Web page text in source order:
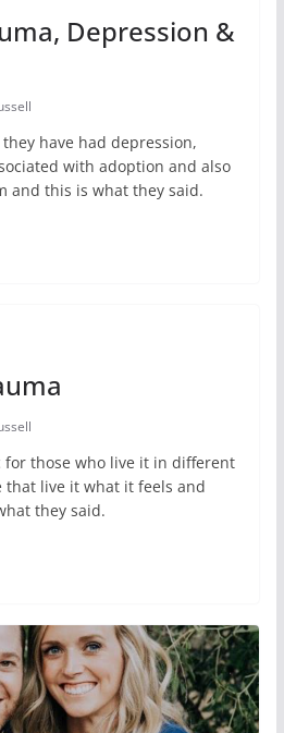
Depression &
have had depression,
with adoption and also
and this is what they said.
those who live it in different
that live it what it feels and
they said.